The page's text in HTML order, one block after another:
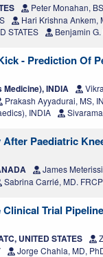
Peter Monahan,
Hari Krishna Ankem,
STATES
Benjamin
- Prediction Of
INDIA
Prakash Ayyadurai, MS,
INDIA
Paediatric
James
Sabrina Carrié, MD.
Trial
UNITED STATES
Jorge Chahla, MD,